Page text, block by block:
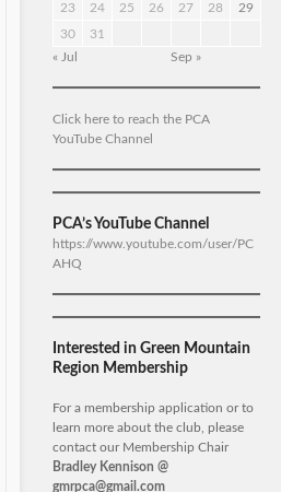
23
24 25 26 27 28
29
30
31
« Jul
Sep »
Click here to reach the PCA
YouTube Channel
PCA’s YouTube Channel
https://www.youtube.com/user/PC
AHQ
Interested in Green Mountain
Region Membership
For a membership application or to
learn more about the club, please
contact our Membership Chair
Bradley Kennison @
gmrpca@gmail.com